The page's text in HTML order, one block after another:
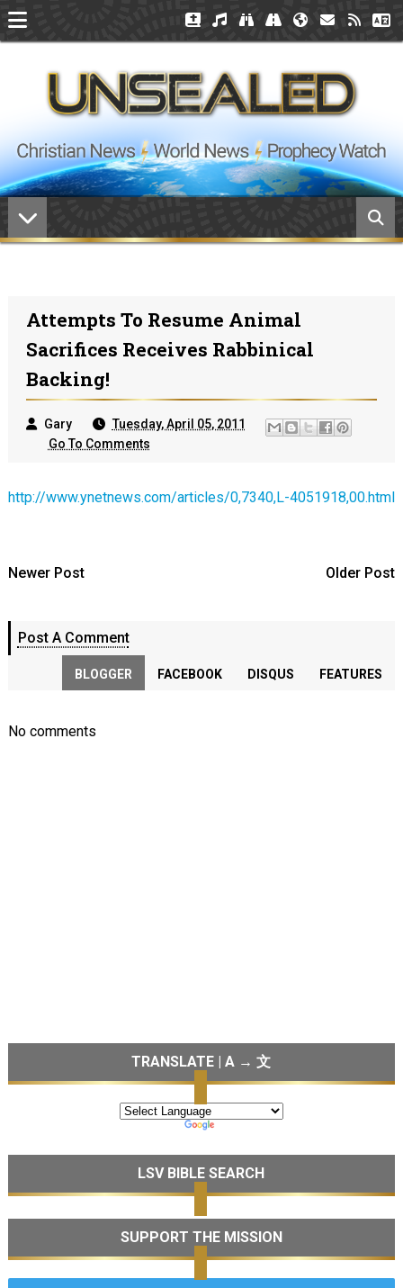
Attempts To Resume Animal
Sacrifices Receives Rabbinical
Backing!
Gary
Tuesday, April 05, 2011
Go To Comments
http://www.ynetnews.com/articles/0,7340,L-4051918,00.html
Newer Post Older Post
Post A Comment
BLOGGER FACEBOOK DISQUS FEATURES
No comments
TRANSLATE | A → 文
LSV BIBLE SEARCH
SUPPORT THE MISSION